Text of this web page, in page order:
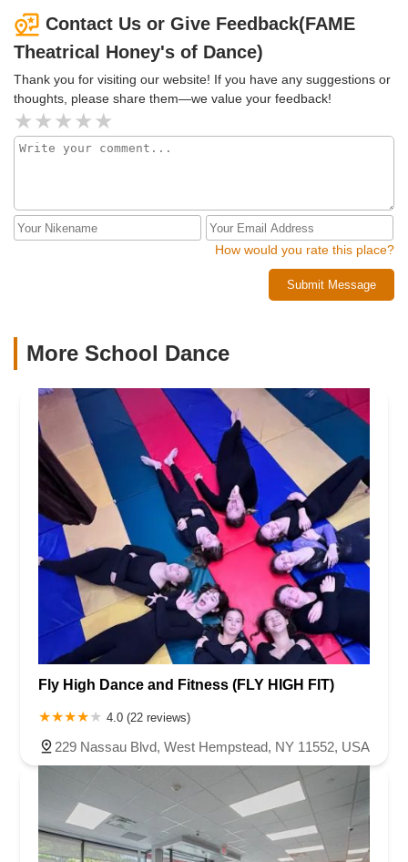
Contact Us or Give Feedback(FAME
Theatrical Honey's of Dance)
Thank you for visiting our website! If you have any suggestions or
thoughts, please share them—we value your feedback!
How would you rate this place?
Submit Message
More School Dance
Fly High Dance and Fitness (FLY HIGH FIT)
4.0 (22 reviews)
229 Nassau Blvd, West Hempstead, NY 11552, USA